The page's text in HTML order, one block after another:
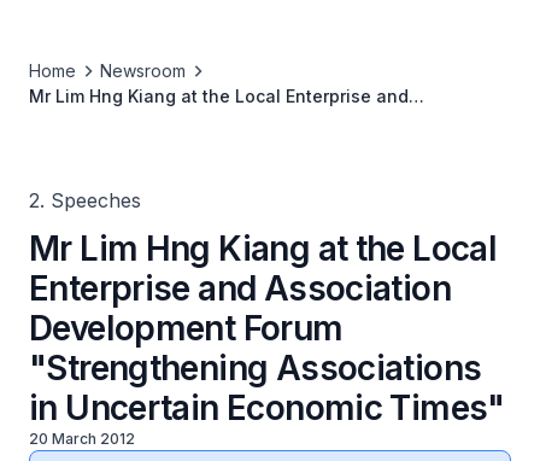
Home
Newsroom
Mr Lim Hng Kiang at the Local Enterprise and
2. Speeches
Mr Lim Hng Kiang at the Local
Enterprise and Association
Development Forum
"Strengthening Associations
in Uncertain Economic Times"
20 March 2012